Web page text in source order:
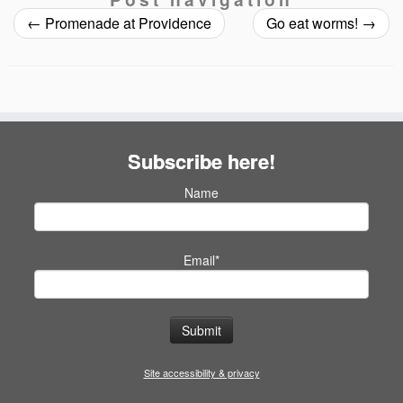
← Promenade at Providence Go eat worms! →
Subscribe here!
Name
Email*
Site accessibility & privacy